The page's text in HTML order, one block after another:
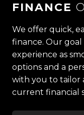
Proudly Kiwi
committed to
vehicles and
setting the
Zealand.
Located in the
one of the
FINANCE
We offer quick,
finance. Our
experience as
options and a
with you to tailor
current financial